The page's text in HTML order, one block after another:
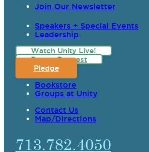
Join Our Newsletter
Speakers + Special Events
Leadership
Watch Unity Live!
Prayer Request
Pledge
Bookstore
Groups at Unity
Contact Us
Map/Directions
713.782.4050